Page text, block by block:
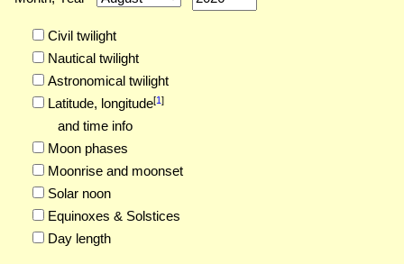
Civil twilight
Nautical twilight
Astronomical twilight
Latitude, longitude[1]
and time info
Moon phases
Moonrise and moonset
Solar noon
Equinoxes & Solstices
Day length